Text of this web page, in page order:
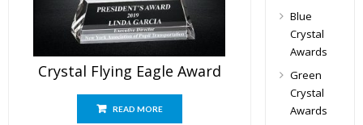
Crystal Flying Eagle Award
READ MORE
Blue
Crystal
Awards
Green
Crystal
Awards